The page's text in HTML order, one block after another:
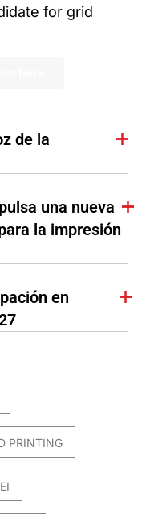
for grid
de la
una nueva
la impresión
en
PRINTING